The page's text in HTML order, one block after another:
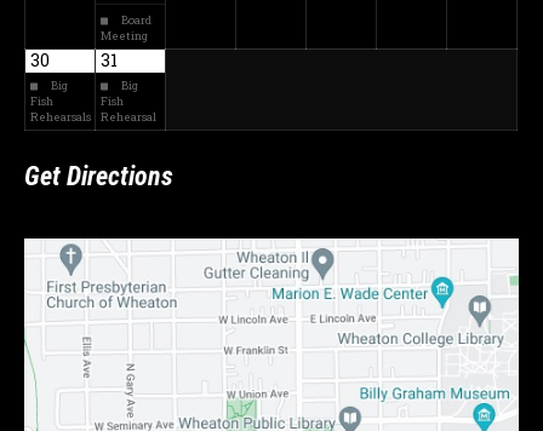
Board
Meeting
30
Big
Fish
Rehearsals
31
Big
Fish
Rehearsal
Get Directions